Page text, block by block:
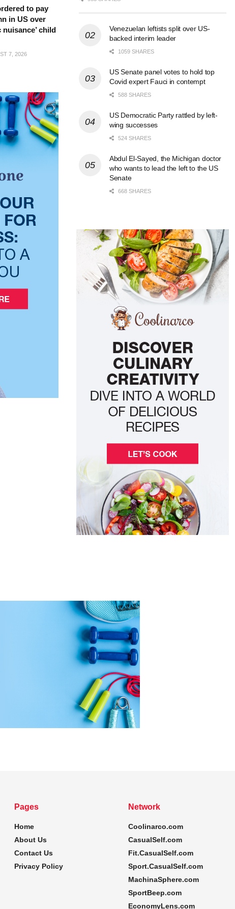
to pay
in US over
nuisance’ child
7, 2026
Venezuelan leftists split over US-
backed interim leader
1059 SHARES
US Senate panel votes to hold top
Covid expert Fauci in contempt
588 SHARES
US Democratic Party rattled by left-
wing successes
524 SHARES
Abdul El-Sayed, the Michigan doctor
who wants to lead the left to the US
Senate
668 SHARES
Pages
Home
About Us
Contact Us
Privacy Policy
Network
Coolinarco.com
CasualSelf.com
Fit.CasualSelf.com
Sport.CasualSelf.com
MachinaSphere.com
SportBeep.com
EconomyLens.com